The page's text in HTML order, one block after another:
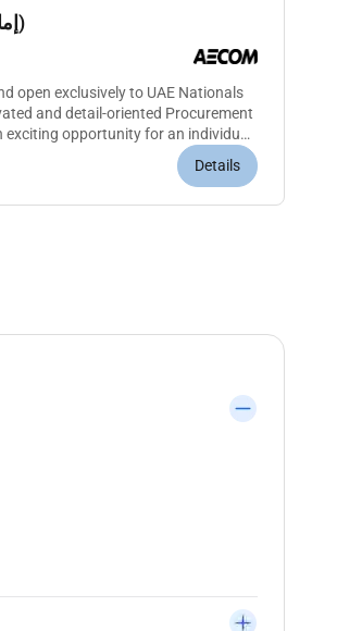
Procurement Assistant إماراتيين (خلاصة القيد)
open exclusively to UAE Nationals
and detail-oriented Procurement
opportunity for an individual
Details